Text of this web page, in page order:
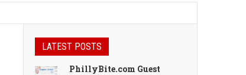
LATEST POSTS
PhillyBite.com Guest